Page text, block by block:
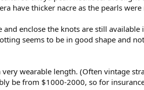
have thicker nacre as the pearls
enclose the knots are still
seems to be in good shape and
wearable length. (Often vintage
be from $1000-2000, so for